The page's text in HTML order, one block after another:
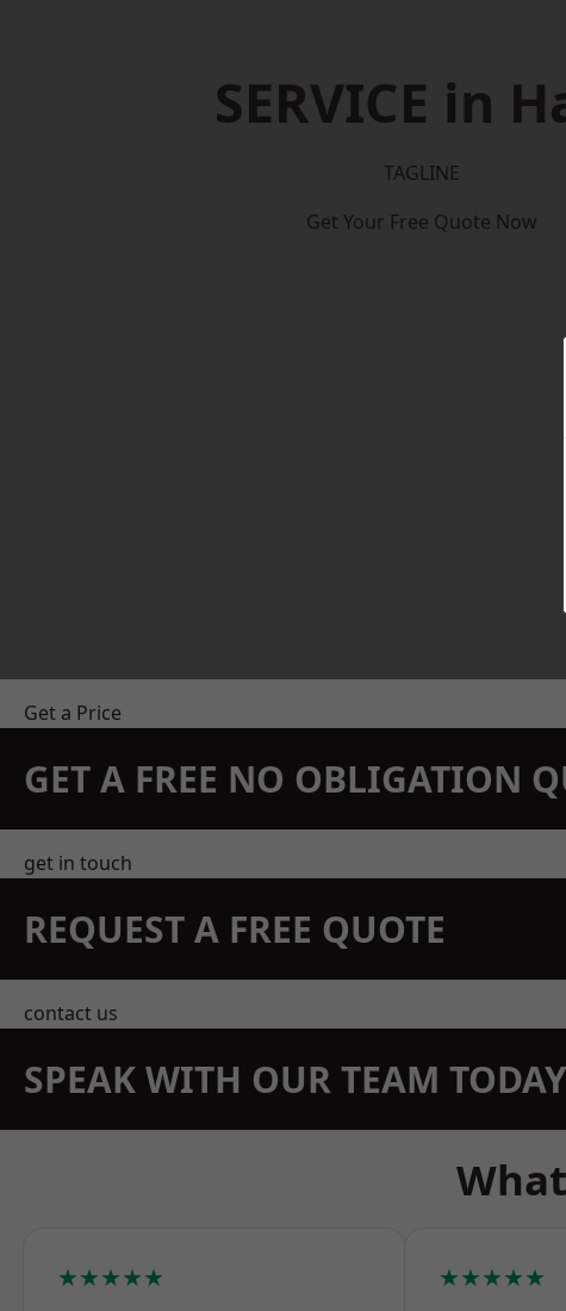
SERVICE in
TAGLINE
Get Your Free Quote Now
Get a Price
GET A FREE NO OBLIGATION
get in touch
REQUEST A FREE QUOTE
contact us
SPEAK WITH OUR TEAM TODAY
★★★★★ ★★★★★